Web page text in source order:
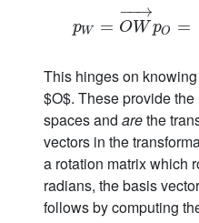
pW = OW
−→
−
pO =
p W= OW→pO =[X
This hinges on
$O$. These provide
spaces and arethe
vectors in the
a rotation matrix which
radians, the basis
follows by computing